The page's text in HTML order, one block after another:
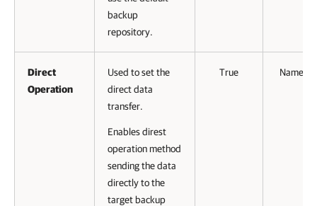
backup
repository.
Direct
Operation
Used to set the
direct data
transfer.
Enables direst
operation method
sending the data
directly to the
target backup
True Named